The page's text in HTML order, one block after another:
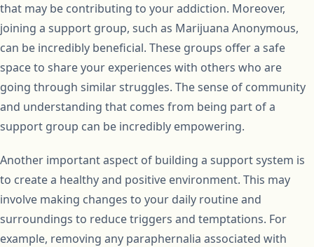
that may be contributing to your addiction. Moreover,
joining a support group, such as Marijuana Anonymous,
can be incredibly beneficial. These groups offer a safe
space to share your experiences with others who are
going through similar struggles. The sense of community
and understanding that comes from being part of a
support group can be incredibly empowering.
Another important aspect of building a support system is
to create a healthy and positive environment. This may
involve making changes to your daily routine and
surroundings to reduce triggers and temptations. For
example, removing any paraphernalia associated with